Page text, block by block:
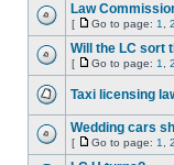
Law
[ Go to page: 1 2
Will the LC sort
[ Go to page: 1 2
Taxi licensing
Wedding cars
[ Go to page: 1 2